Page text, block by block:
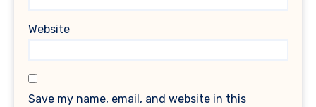
Website
Save my name, email, and website in this